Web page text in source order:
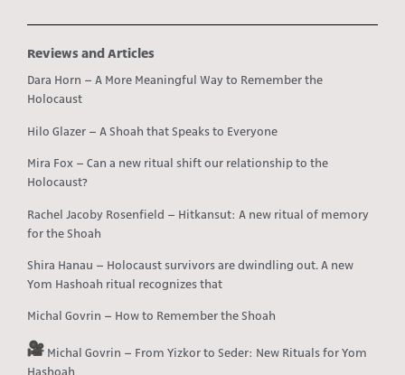
Reviews and Articles
Dara Horn – A More Meaningful Way to Remember the
Holocaust
Hilo Glazer – A Shoah that Speaks to Everyone
Mira Fox – Can a new ritual shift our relationship to the
Holocaust?
Rachel Jacoby Rosenfield – Hitkansut: A new ritual of memory
for the Shoah
Shira Hanau – Holocaust survivors are dwindling out. A new
Yom Hashoah ritual recognizes that
Michal Govrin – How to Remember the Shoah
Michal Govrin – From Yizkor to Seder: New Rituals for Yom